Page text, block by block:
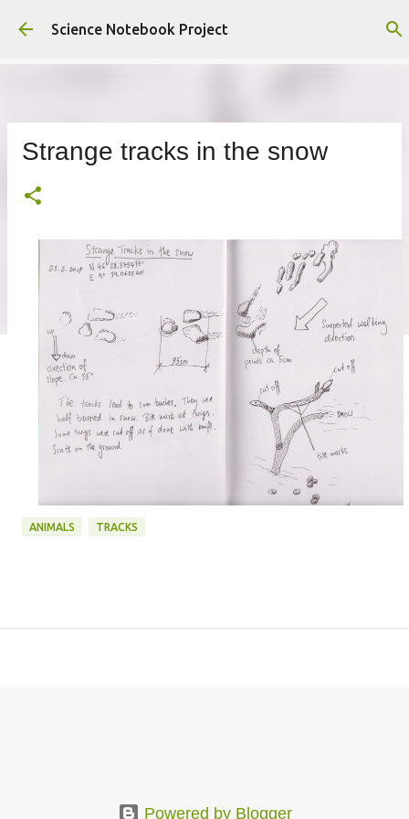
Skip to main content
Science Notebook Project
Strange tracks in the snow
ANIMALS TRACKS
Powered by Blogger